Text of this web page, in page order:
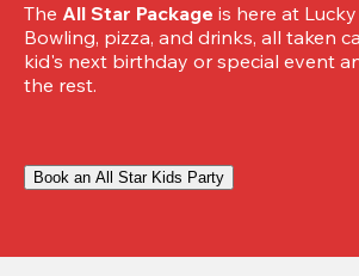
The All Star Package is here at
Bowling, pizza, and drinks, all taken
kid's next birthday or special event
the rest.
Book an All Star Kids Party